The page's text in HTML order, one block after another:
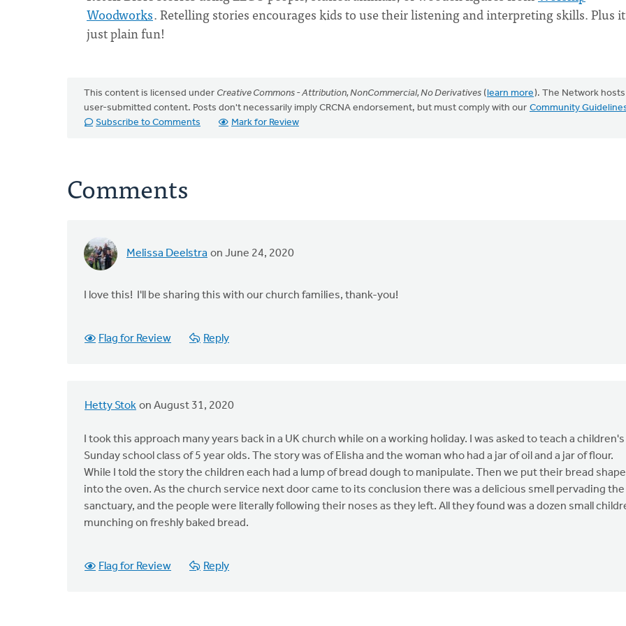
Woodworks. Retelling stories encourages kids to use their listening and interpreting skills. Plus
just plain fun!
This content is licensed under Creative Commons - Attribution, NonCommercial, No Derivatives (learn more). The Network hosts
user-submitted content. Posts don't necessarily imply CRCNA endorsement, but must comply with our Community
Subscribe to Comments
Mark for Review
Comments
Melissa Deelstra on June 24, 2020
I love this! I'll be sharing this with our church families, thank-you!
Flag for Review Reply
Hetty Stok on August 31, 2020
I took this approach many years back in a UK church while on a working holiday. I was asked to teach a children's
Sunday school class of 5 year olds. The story was of Elisha and the woman who had a jar of oil and a jar of flour.
While I told the story the children each had a lump of bread dough to manipulate. Then we put their bread
into the oven. As the church service next door came to its conclusion there was a delicious smell pervading the
sanctuary, and the people were literally following their noses as they left. All they found was a dozen small
munching on freshly baked bread.
Flag for Review Reply